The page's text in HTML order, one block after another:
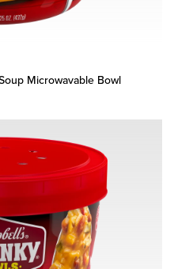
Microwavable Bowl